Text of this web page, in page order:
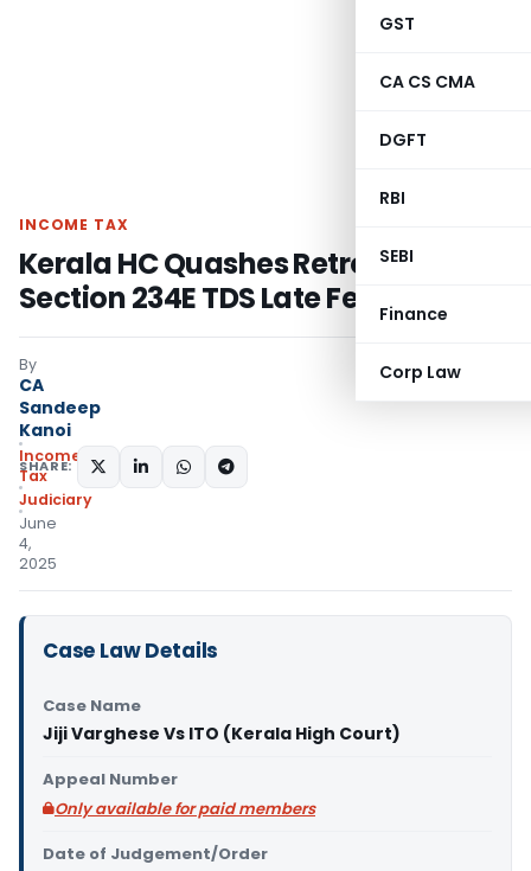
GST
CA CS CMA
DGFT
RBI
SEBI
Finance
Corp Law
INCOME TAX
Kerala HC Quashes Retrospective
Section 234E TDS Late Fees
By
CA
Sandeep
Kanoi
Income
Tax
Judiciary
June
4,
2025
SHARE:
Case Law Details
Case Name
Jiji Varghese Vs ITO (Kerala High Court)
Appeal Number
Only available for paid members
Date of Judgement/Order